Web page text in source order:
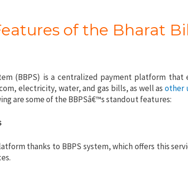
of the Bharat
(BBPS) is a centralized payment platform that
electricity, water, and gas bills, as well as other
are some of the BBPSâ€™s standout features:
thanks to BBPS system, which offers this